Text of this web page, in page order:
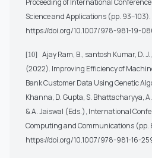
Proceeding of International
Science and Applications (pp.
https://doi.org/10.1007/978-981-19-
[10]
Ajay Ram, B., santosh Kumar, D.
(2022). Improving Efficiency of
Bank Customer Data Using Genetic
Khanna, D. Gupta, S. Bhattacharyya,
& A. Jaiswal (Eds.), International
Computing and Communications (pp.
https://doi.org/10.1007/978-981-16-